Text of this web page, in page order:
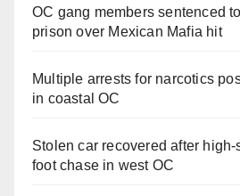
OC gang members sentenced
prison over Mexican Mafia hit
Multiple arrests for narcotics
in coastal OC
Stolen car recovered after
foot chase in west OC